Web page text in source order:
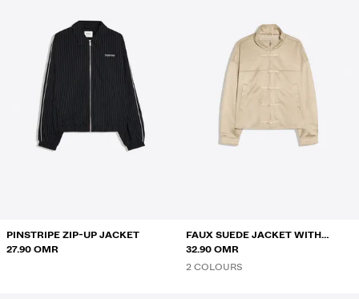
PINSTRIPE ZIP-UP JACKET
27.90 OMR
FAUX SUEDE JACKET WITH
CLASPS
32.90 OMR
2 COLOURS